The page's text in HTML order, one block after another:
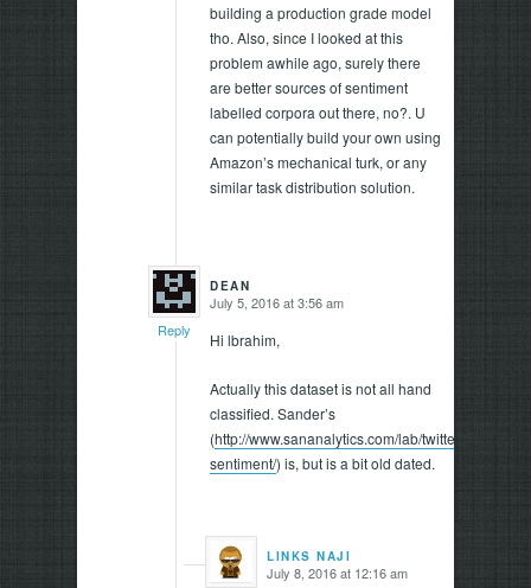
building a production grade model
tho. Also, since I looked at this
problem awhile ago, surely there
are better sources of sentiment
labelled corpora out there, no?. U
can potentially build your own using
Amazon’s mechanical turk, or any
similar task distribution solution.
DEAN
says:July 5, 2016 at 3:56 am
Hi lbrahim,
Actually this dataset is not all hand
classified. Sander’s
(http://www.sananalytics.com/lab/twitter-
sentiment/) is, but is a bit old dated.
Reply
LINKS NAJI
says:July 8, 2016 at 12:16 am